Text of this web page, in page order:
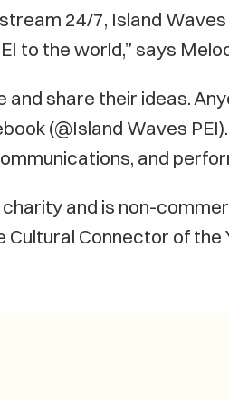
24/7, Island
to the world,” says
share their ideas.
(@Island Waves
and
and is non-
Connector of the